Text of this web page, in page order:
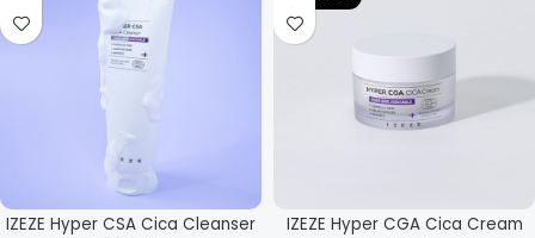
IZEZE Hyper CSA Cica Cleanser
IZEZE Hyper CGA Cica Cream